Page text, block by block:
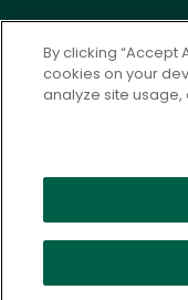
©2026
Privacy
By clicking “Accept
cookies on your
analyze site usage,